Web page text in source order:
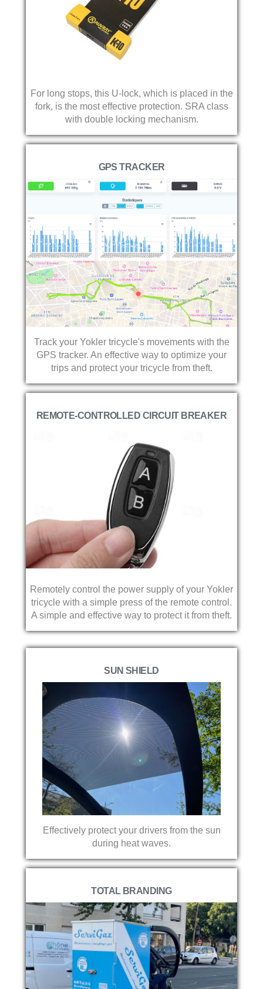
For long stops, this U-lock, which is placed in the
fork, is the most effective protection. SRA class
with double locking mechanism.
GPS TRACKER
Track your Yokler tricycle's movements with the
GPS tracker. An effective way to optimize your
trips and protect your tricycle from theft.
REMOTE-CONTROLLED CIRCUIT BREAKER
Remotely control the power supply of your Yokler
tricycle with a simple press of the remote control.
A simple and effective way to protect it from theft.
SUN SHIELD
Effectively protect your drivers from the sun
during heat waves.
TOTAL BRANDING